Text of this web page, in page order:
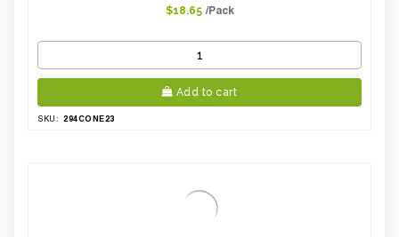
$18.65 /Pack
Add to cart
SKU: 294CONE23